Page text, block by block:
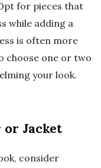
for pieces that
while adding a
is often more
choose one or two
your look.
Jacket
consider